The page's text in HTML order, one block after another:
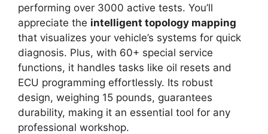
performing over 3000 active tests. You’ll
appreciate the intelligent topology mapping
that visualizes your vehicle’s systems for quick
diagnosis. Plus, with 60+ special service
functions, it handles tasks like oil resets and
ECU programming effortlessly. Its robust
design, weighing 15 pounds, guarantees
durability, making it an essential tool for any
professional workshop.